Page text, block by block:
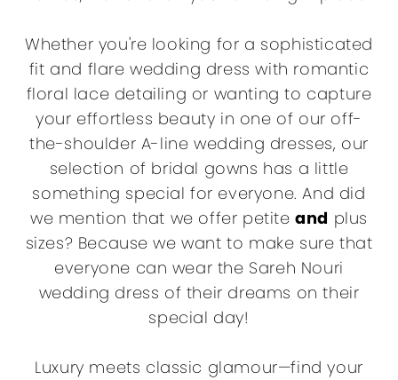
Whether you're looking for a sophisticated
fit and flare wedding dress with romantic
floral lace detailing or wanting to capture
your effortless beauty in one of our off-
the-shoulder A-line wedding dresses, our
selection of bridal gowns has a little
something special for everyone. And did
we mention that we offer petiteand plus
sizes? Because we want to make sure that
everyone can wear the Sareh Nouri
wedding dress of their dreams on their
special day!
Luxury meets classic glamour—find your